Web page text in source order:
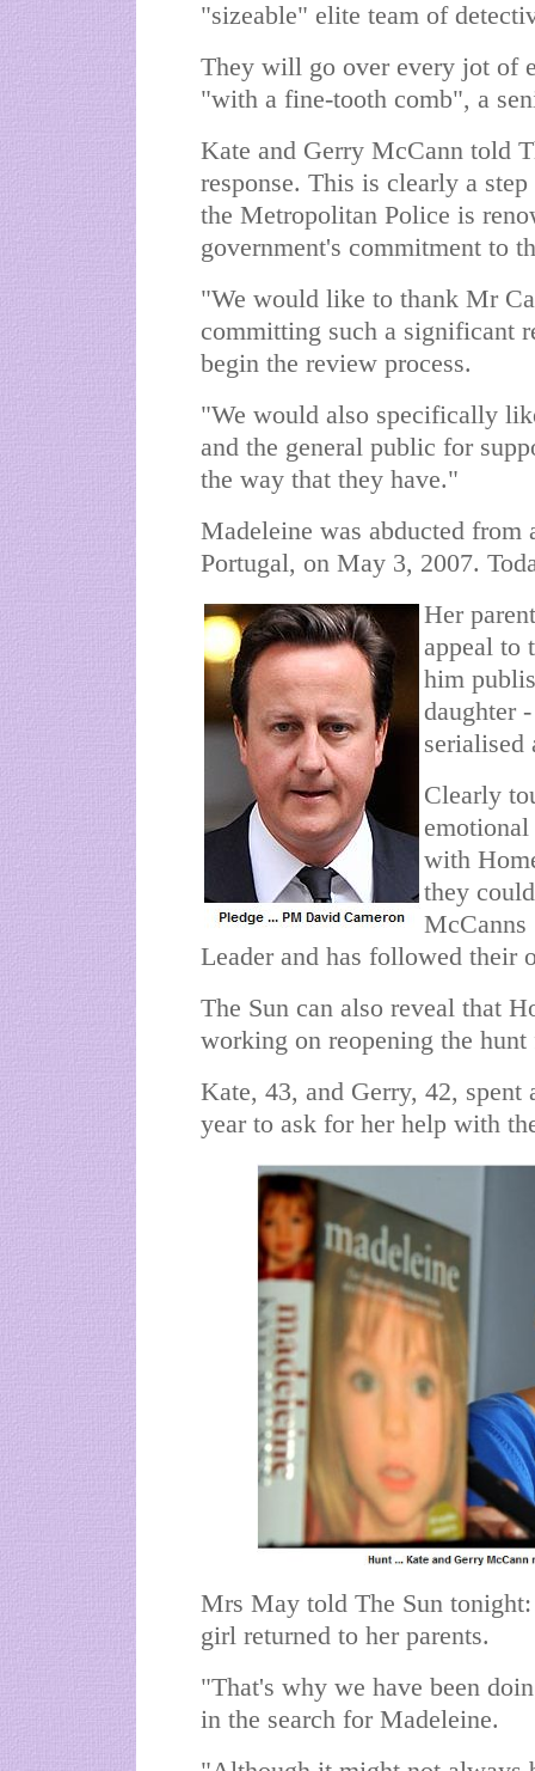
"sizeable" elite team of
They will go over every jot of
"with a fine-tooth comb", a
Kate and Gerry McCann told
response. This is clearly a
the Metropolitan Police is
government's commitment to
"We would like to thank Mr
committing such a significant
begin the review process.
"We would also specifically
and the general public for
the way that they have."
Madeleine was abducted from
Portugal, on May 3, 2007.
Her
appeal to
him
daughter
serialised
Clearly
with
they
McCanns
Leader and has followed their
The Sun can also reveal that
working on reopening the
Kate, 43, and Gerry, 42,
year to ask for her help with
Mrs May told The Sun
girl returned to her parents.
"That's why we have been
in the search for Madeleine.